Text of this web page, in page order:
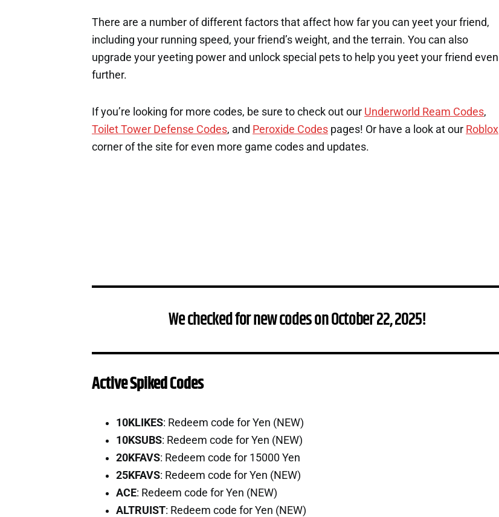
There are a number of different factors that affect how far you can yeet your friend,
including your running speed, your friend’s weight, and the terrain. You can also
upgrade your yeeting power and unlock special pets to help you yeet your friend even
further.
If you’re looking for more codes, be sure to check out our Underworld Ream Codes,
Toilet Tower Defense Codes, and Peroxide Codes pages! Or have a look at our Roblox
corner of the site for even more game codes and updates.
We checked for new codes on October 22, 2025!
Active Spiked Codes
10KLIKES: Redeem code for Yen (NEW)
10KSUBS: Redeem code for Yen (NEW)
20KFAVS: Redeem code for 15000 Yen
25KFAVS: Redeem code for Yen (NEW)
ACE: Redeem code for Yen (NEW)
ALTRUIST: Redeem code for Yen (NEW)